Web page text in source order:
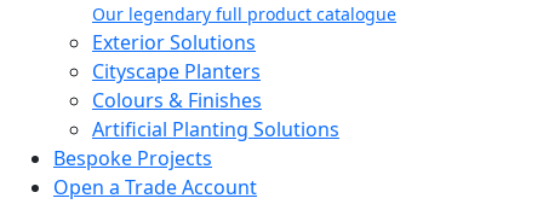
Our legendary full product catalogue
Exterior Solutions
Cityscape Planters
Colours & Finishes
Artificial Planting Solutions
Bespoke Projects
Open a Trade Account